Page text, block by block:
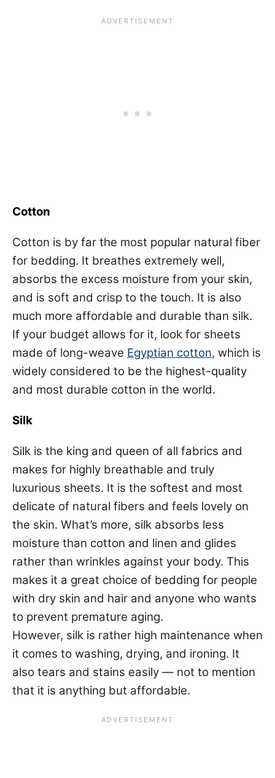
Cotton
Cotton is by far the most popular natural fiber
for bedding. It breathes extremely well,
absorbs the excess moisture from your skin,
and is soft and crisp to the touch. It is also
much more affordable and durable than silk.
If your budget allows for it, look for sheets
made of long-weave Egyptian cotton, which is
widely considered to be the highest-quality
and most durable cotton in the world.
Silk
Silk is the king and queen of all fabrics and
makes for highly breathable and truly
luxurious sheets. It is the softest and most
delicate of natural fibers and feels lovely on
the skin. What’s more, silk absorbs less
moisture than cotton and linen and glides
rather than wrinkles against your body. This
makes it a great choice of bedding for people
with dry skin and hair and anyone who wants
to prevent premature aging.
However, silk is rather high maintenance when
it comes to washing, drying, and ironing. It
also tears and stains easily — not to mention
that it is anything but affordable.